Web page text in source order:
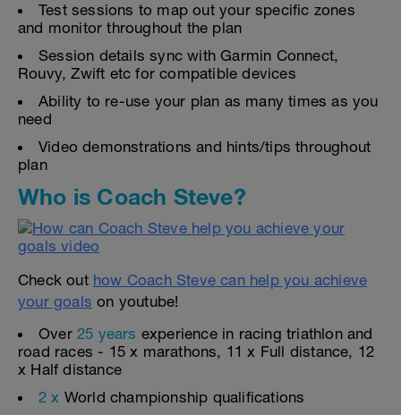
Test sessions to map out your specific zones
and monitor throughout the plan
Session details sync with Garmin Connect,
Rouvy, Zwift etc for compatible devices
Ability to re-use your plan as many times as you
need
Video demonstrations and hints/tips throughout
plan
Who is Coach Steve?
Check out how Coach Steve can help you achieve
your goals on youtube!
Over 25 years experience in racing triathlon and
road races - 15 x marathons, 11 x Full distance, 12
x Half distance
2 x World championship qualifications